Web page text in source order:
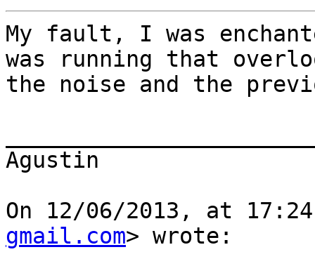
My fault, I was
was running that
the noise and the
Agustin
On 12/06/2013, at
gmail.com> wrote: